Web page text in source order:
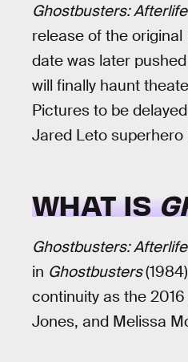
Ghostbusters: Afterlife
release of the original
date was later
will finally haunt
Pictures to be
Jared Leto
WHAT IS
Ghostbusters: Afterlife
in Ghostbusters
continuity as the
Jones, and Melissa